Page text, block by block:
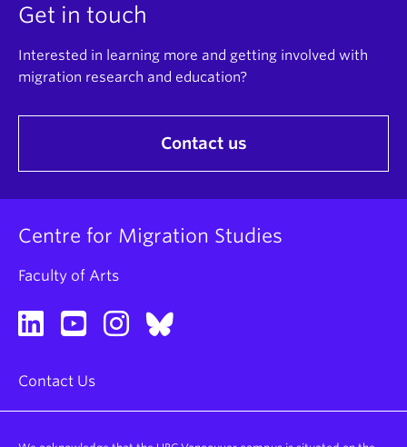
Get in touch
Interested in learning more and getting involved with
migration research and education?
Contact us
Centre for Migration Studies
Faculty of Arts
Contact Us